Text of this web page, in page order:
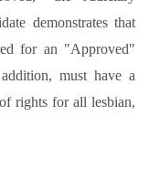
demonstrates that
for an "Approved"
must have a
rights for all lesbian,